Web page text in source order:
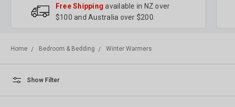
Free Shipping available in NZ over
$100 and Australia over $200.
Home Bedroom & Bedding Winter Warmers
Show Filter